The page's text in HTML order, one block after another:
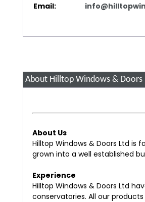
Email:
About Hilltop Windows & Doors
About Us
Hilltop Windows & Doors Ltd is
grown into a well established
Experience
Hilltop Windows & Doors Ltd
conservatories. All our